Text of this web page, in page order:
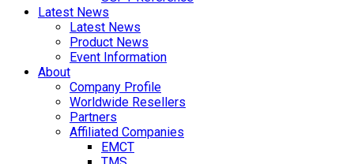
Latest News
Latest News
Product News
Event Information
About
Company Profile
Worldwide Resellers
Partners
Affiliated Companies
EMCT